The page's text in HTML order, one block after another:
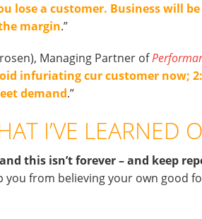
lose a customer. Business will
margin.”
Managing Partner of
infuriating cur customer now;
demand.”
I’VE LEARNED
this isn’t forever – and keep
you from believing your own good